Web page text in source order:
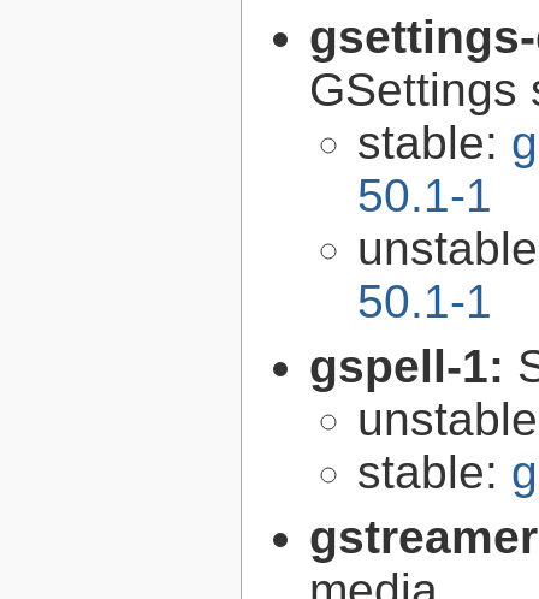
GSettings
stable:
50.1-1
50.1-1
gspell-1:
stable: